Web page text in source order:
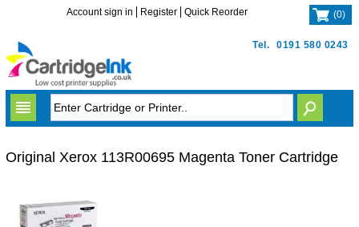
Tel. 0191 580 0243
Account sign in Register Quick Reorder (0)
Original Xerox 113R00695 Magenta Toner Cartridge